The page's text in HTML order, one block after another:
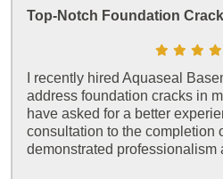
Top-Notch Foundation
I recently hired Aquaseal
address foundation cracks in
have asked for a better
consultation to the completion
demonstrated professionalism